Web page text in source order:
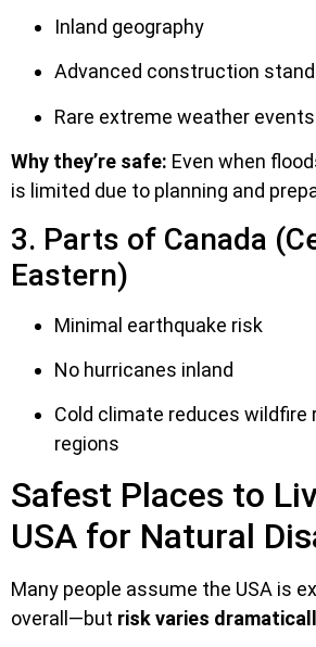
Inland geography
Advanced construction
Rare extreme weather events
Why they’re safe: Even when
is limited due to planning and
3. Parts of Canada
Eastern)
Minimal earthquake risk
No hurricanes inland
Cold climate reduces wildfire
regions
Safest Places to
USA for Natural
Many people assume the USA is
overall—but risk varies